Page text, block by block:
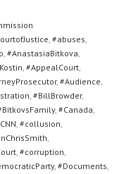
, #abuses,
, #AnastasiaBitkova,
, #AppealCourt,
, #Audience,
, #BillBrowder,
, #Canada,
, #collusion,
,
, #corruption,
, #Documents,